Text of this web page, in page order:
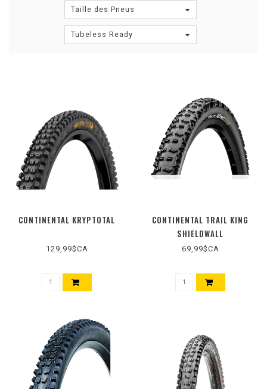
Taille des Pneus
Tubeless Ready
CONTINENTAL KRYPTOTAL
129,99$CA
CONTINENTAL TRAIL KING
SHIELDWALL
69,99$CA